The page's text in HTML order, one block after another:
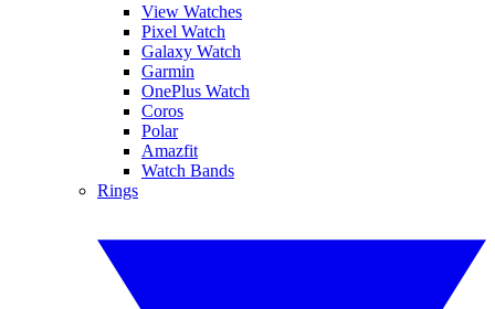
View Watches
Pixel Watch
Galaxy Watch
Garmin
OnePlus Watch
Coros
Polar
Amazfit
Watch Bands
Rings